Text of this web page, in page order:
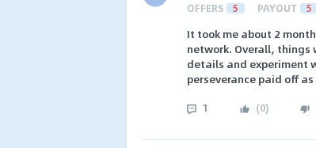
OFFERS 5 PAYOUT 5
It took me about 2
network. Overall,
details and experiment
perseverance paid off
1 (0)